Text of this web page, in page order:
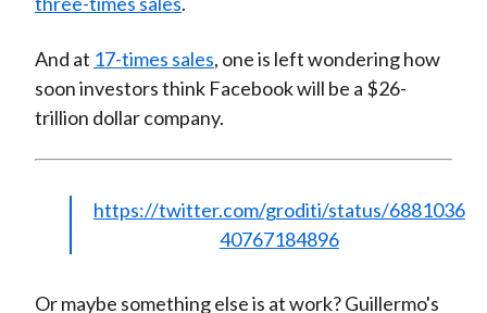
And at 17-times sales, one is left wondering how
soon investors think Facebook will be a $26-
trillion dollar company.
https://twitter.com/groditi/status/6881036
40767184896
Or maybe something else is at work? Guillermo's